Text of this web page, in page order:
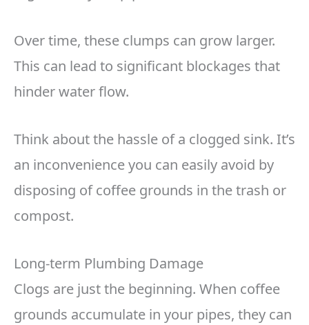
Over time, these clumps can grow larger.
This can lead to significant blockages that
hinder water flow.
Think about the hassle of a clogged sink. It’s
an inconvenience you can easily avoid by
disposing of coffee grounds in the trash or
compost.
Long-term Plumbing Damage
Clogs are just the beginning. When coffee
grounds accumulate in your pipes, they can